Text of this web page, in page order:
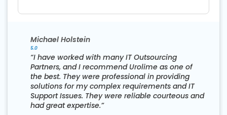
Michael Holstein
5.0
“I have worked with many IT Outsourcing
Partners, and I recommend Urolime as one of
the best. They were professional in providing
solutions for my complex requirements and IT
Support Issues. They were reliable courteous and
had great expertise.”